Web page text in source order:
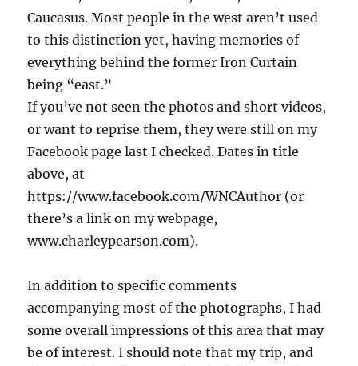
Caucasus. Most people in the west aren’t used
to this distinction yet, having memories of
everything behind the former Iron Curtain
being “east.”
If you’ve not seen the photos and short videos,
or want to reprise them, they were still on my
Facebook page last I checked. Dates in title
above, at
https://www.facebook.com/WNCAuthor (or
there’s a link on my webpage,
www.charleypearson.com).
In addition to specific comments
accompanying most of the photographs, I had
some overall impressions of this area that may
be of interest. I should note that my trip, and